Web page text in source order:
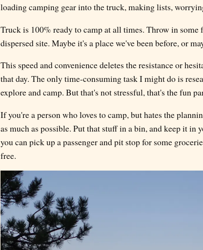
loading camping gear into the truck, making lists,
Truck is 100% ready to camp at all times. Throw in some
dispersed site. Maybe it's a place we've been before, or
This speed and convenience deletes the resistance or
that day. The only time-consuming task I might do is
explore and camp. But that's not stressful, that's the fun
If you're a person who loves to camp, but hates the
as much as possible. Put that stuff in a bin, and keep it
you can pick up a passenger and pit stop for some
free.